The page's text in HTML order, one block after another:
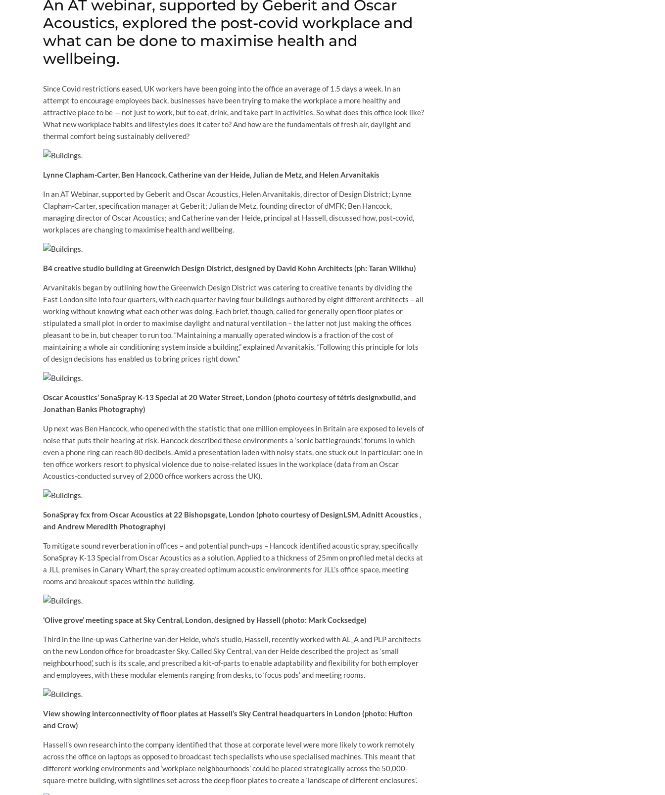
An AT webinar, supported by Geberit and Oscar
Acoustics, explored the post-covid workplace and
what can be done to maximise health and
wellbeing.
Since Covid restrictions eased, UK workers have been going into the office an average of 1.5 days a week. In an
attempt to encourage employees back, businesses have been trying to make the workplace a more healthy and
attractive place to be — not just to work, but to eat, drink, and take part in activities. So what does this office look like?
What new workplace habits and lifestyles does it cater to? And how are the fundamentals of fresh air, daylight and
thermal comfort being sustainably delivered?
Lynne Clapham-Carter, Ben Hancock, Catherine van der Heide, Julian de Metz, and Helen Arvanitakis
In an AT Webinar, supported by Geberit and Oscar Acoustics, Helen Arvanitakis, director of Design District; Lynne
Clapham-Carter, specification manager at Geberit; Julian de Metz, founding director of dMFK; Ben Hancock,
managing director of Oscar Acoustics; and Catherine van der Heide, principal at Hassell, discussed how, post-covid,
workplaces are changing to maximise health and wellbeing.
B4 creative studio building at Greenwich Design District, designed by David Kohn Architects (ph: Taran Wilkhu)
Arvanitakis began by outlining how the Greenwich Design District was catering to creative tenants by dividing the
East London site into four quarters, with each quarter having four buildings authored by eight different architects – all
working without knowing what each other was doing. Each brief, though, called for generally open floor plates or
stipulated a small plot in order to maximise daylight and natural ventilation – the latter not just making the offices
pleasant to be in, but cheaper to run too. “Maintaining a manually operated window is a fraction of the cost of
maintaining a whole air conditioning system inside a building,” explained Arvanitakis. “Following this principle for lots
of design decisions has enabled us to bring prices right down.”
Oscar Acoustics’ SonaSpray K-13 Special at 20 Water Street, London (photo courtesy of tétris designxbuild, and
Jonathan Banks Photography)
Up next was Ben Hancock, who opened with the statistic that one million employees in Britain are exposed to levels of
noise that puts their hearing at risk. Hancock described these environments a ‘sonic battlegrounds’, forums in which
even a phone ring can reach 80 decibels. Amid a presentation laden with noisy stats, one stuck out in particular: one in
ten office workers resort to physical violence due to noise-related issues in the workplace (data from an Oscar
Acoustics-conducted survey of 2,000 office workers across the UK).
SonaSpray fcx from Oscar Acoustics at 22 Bishopsgate, London (photo courtesy of DesignLSM, Adnitt Acoustics ,
and Andrew Meredith Photography)
To mitigate sound reverberation in offices – and potential punch-ups – Hancock identified acoustic spray, specifically
SonaSpray K-13 Special from Oscar Acoustics as a solution. Applied to a thickness of 25mm on profiled metal decks at
a JLL premises in Canary Wharf, the spray created optimum acoustic environments for JLL’s office space, meeting
rooms and breakout spaces within the building.
‘Olive grove’ meeting space at Sky Central, London, designed by Hassell (photo: Mark Cocksedge)
Third in the line-up was Catherine van der Heide, who’s studio, Hassell, recently worked with AL_A and PLP architects
on the new London office for broadcaster Sky. Called Sky Central, van der Heide described the project as ‘small
neighbourhood’, such is its scale, and prescribed a kit-of-parts to enable adaptability and flexibility for both employer
and employees, with these modular elements ranging from desks, to ‘focus pods’ and meeting rooms.
View showing interconnectivity of floor plates at Hassell’s Sky Central headquarters in London (photo: Hufton
and Crow)
Hassell’s own research into the company identified that those at corporate level were more likely to work remotely
across the office on laptops as opposed to broadcast tech specialists who use specialised machines. This meant that
different working environments and ‘workplace neighbourhoods’ could be placed strategically across the 50,000-
square-metre building, with sightlines set across the deep floor plates to create a ‘landscape of different enclosures’.